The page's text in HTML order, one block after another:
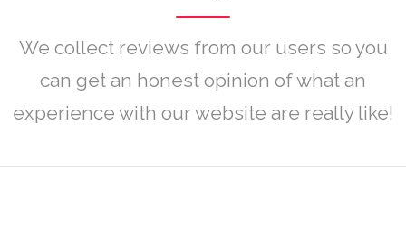
We collect reviews from our users so you
can get an honest opinion of what an
experience with our website are really like!